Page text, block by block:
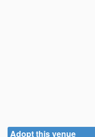
Adopt this venue